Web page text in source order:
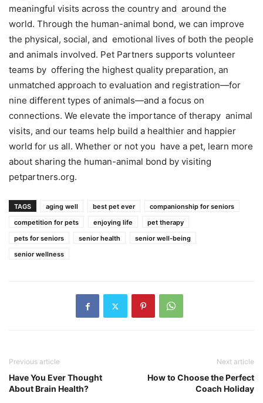
meaningful visits across the country and around the
world. Through the human-animal bond, we can improve
the physical, social, and emotional lives of both the people
and animals involved. Pet Partners supports volunteer
teams by offering the highest quality preparation, an
unmatched approach to evaluation and registration—for
nine different types of animals—and a focus on
connections. We elevate the importance of therapy animal
visits, and our teams help build a healthier and happier
world for us all. Whether or not you have a pet, learn more
about sharing the human-animal bond by visiting
petpartners.org.
TAGS aging well best pet ever
companionship for seniors
competition for pets
enjoying life
pet therapy
pets for seniors
senior health
senior well-being
senior wellness
Previous article
Have You Ever Thought
About Brain Health?
Next article
How to Choose the Perfect
Coach Holiday